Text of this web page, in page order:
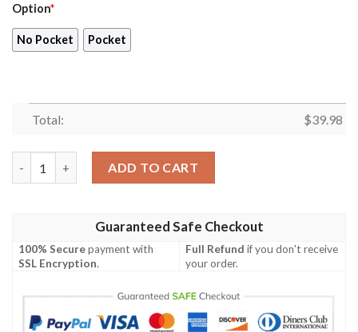
Option*
No Pocket Pocket
Total: $39.98
ADD TO CART
Guaranteed Safe Checkout
100% Securepayment with
SSL Encryption.
Full Refund if you don't receive
your order.